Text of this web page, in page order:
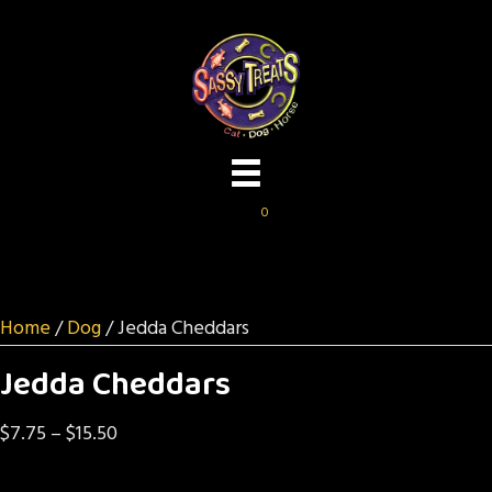
0
Home/Dog/ Jedda Cheddars
Jedda Cheddars
$7.75–$15.50Price